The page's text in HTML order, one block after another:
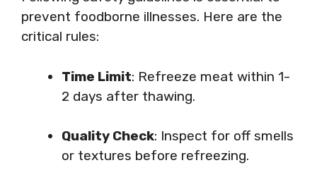
prevent foodborne illnesses. Here are the
critical rules:
Time Limit: Refreeze meat within 1-
2 days after thawing.
Quality Check: Inspect for off smells
or textures before refreezing.